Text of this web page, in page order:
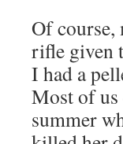
Of course,
rifle given
I had a
Most of us
summer